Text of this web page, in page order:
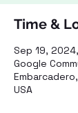
Time &
Sep 19,
Google
USA